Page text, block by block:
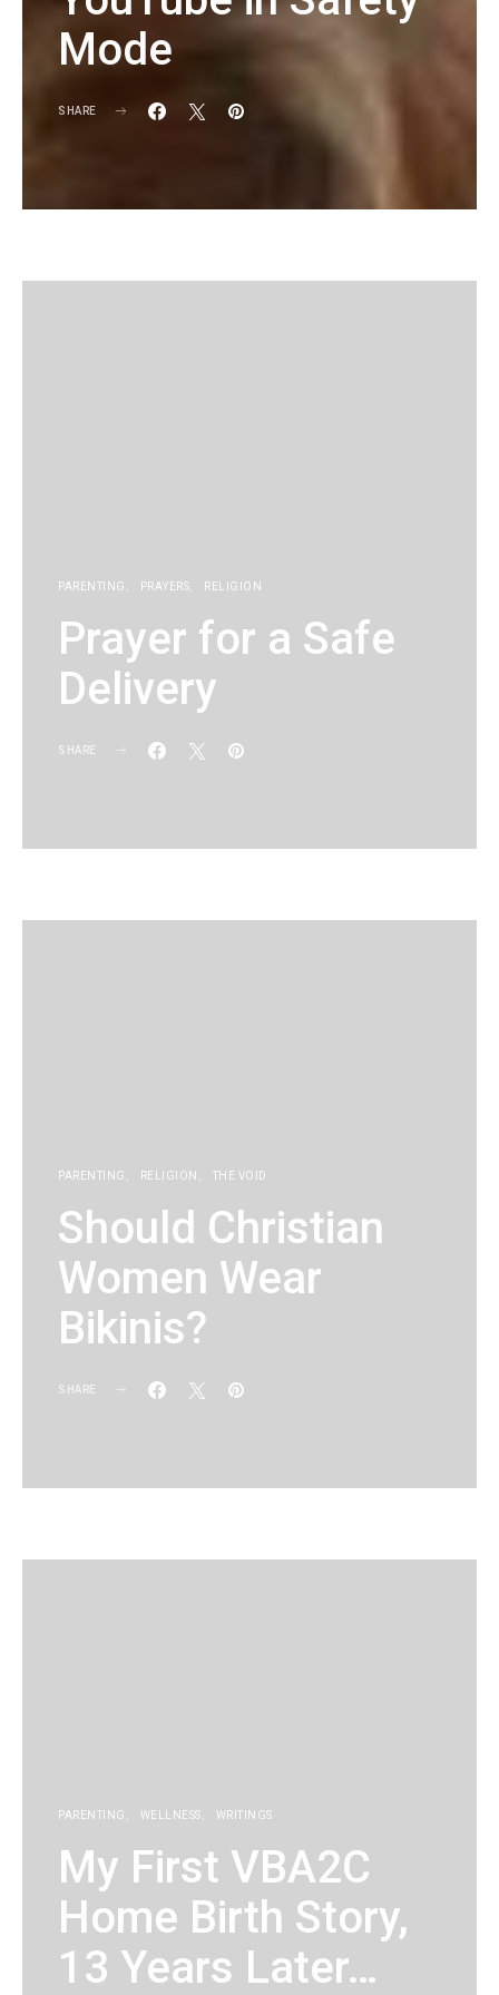
Mode
SHARE
PARENTING PRAYERS RELIGION
Prayer for a Safe
Delivery
SHARE
PARENTING RELIGION THE VOID
Should Christian
Women Wear
Bikinis?
SHARE
PARENTING WELLNESS WRITINGS
My First VBA2C
Home Birth Story,
13 Years Later…